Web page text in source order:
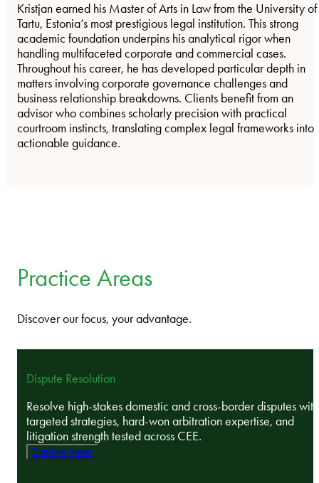
Kristjan earned his Master of Arts in Law from the University of
Tartu, Estonia’s most prestigious legal institution. This strong
academic foundation underpins his analytical rigor when
handling multifaceted corporate and commercial cases.
Throughout his career, he has developed particular depth in
matters involving corporate governance challenges and
business relationship breakdowns. Clients benefit from an
advisor who combines scholarly precision with practical
courtroom instincts, translating complex legal frameworks into
actionable guidance.
Practice Areas
Discover our focus, your advantage.
Dispute Resolution
Resolve high-stakes domestic and cross-border disputes with
targeted strategies, hard-won arbitration expertise, and
litigation strength tested across CEE.
Explore more